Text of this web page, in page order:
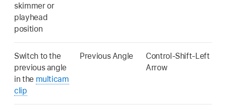
skimmer or
playhead
position
Switch to the
previous angle
in the multicam
clip
Previous Angle
Control-Shift-Left
Arrow